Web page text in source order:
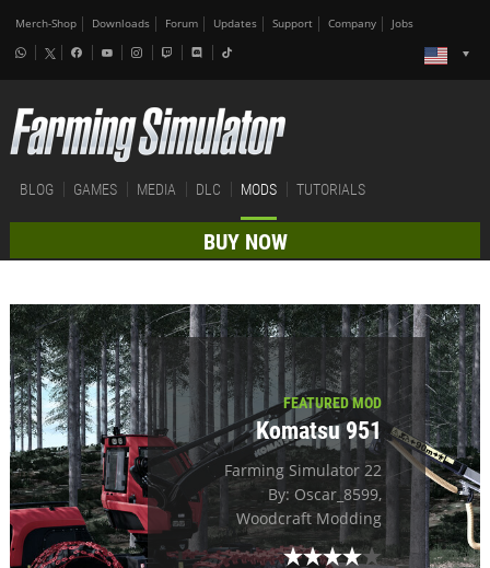
Merch-Shop Downloads Forum Updates Support Company Jobs
BLOG GAMES MEDIA DLC MODS TUTORIALS
BUY NOW
FEATURED MOD
Komatsu 951
Farming Simulator 22
By: Oscar_8599,
Woodcraft Modding